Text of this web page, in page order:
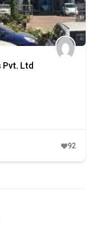
Pvt. Ltd
92